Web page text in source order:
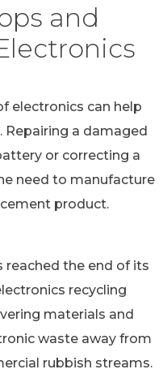
and
electronics can help
Repairing a damaged
or correcting a
need to manufacture
product.
reached the end of its
recycling
materials and
waste away from
rubbish streams.